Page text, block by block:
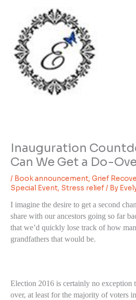
content
Inauguration
Can We Get a Do-
/ Book announcement,Grief
Special Event, Stress relief/ By
I imagine the desire to get a second
share with our ancestors going so far
that we’d quickly lose track of how
grandfathers that would be.
Election 2016 is certainly no exception
over, at least for the majority of voters